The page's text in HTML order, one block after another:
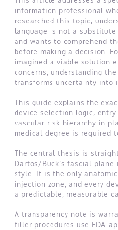
information professional
researched this topic,
language is not a
and wants to comprehend
before making a decision.
imagined a viable solution
concerns, understanding
transforms uncertainty into
This guide explains the
device selection logic,
vascular risk hierarchy in
medical degree is required
The central thesis is
Dartos/Buck’s fascial
style. It is the only
injection zone, and every
a predictable, measurable
A transparency note is
filler procedures use FDA-